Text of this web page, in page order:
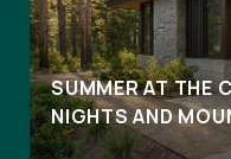
SUMMER AT THE
NIGHTS AND